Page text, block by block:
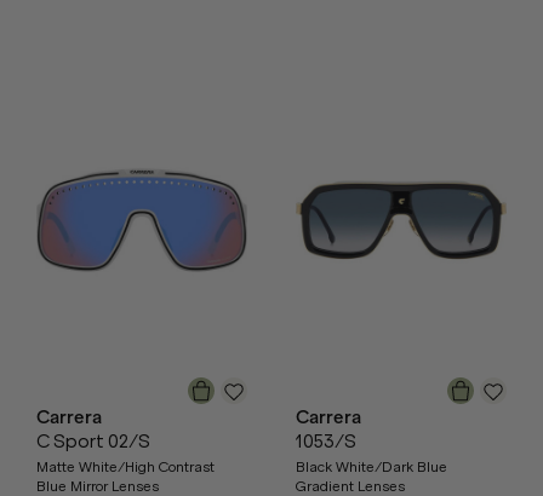
Carrera
C Sport 02/S
Matte White/High Contrast
Blue Mirror Lenses
Carrera
1053/S
Black White/Dark Blue
Gradient Lenses